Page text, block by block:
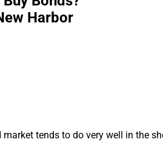
Harbor
tends to do very well in the